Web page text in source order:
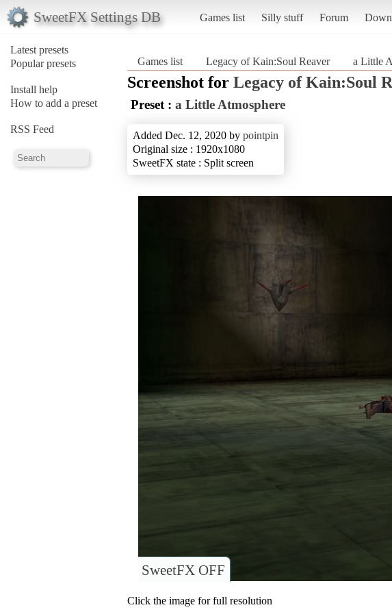
SweetFX Settings DB Games list Silly stuff Forum
Latest presets
Popular presets
Install help
How to add a preset
RSS Feed
Games list Legacy of Kain:Soul Reaver a Little
Screenshot for Legacy of Kain:Soul
Preset : a Little Atmosphere
Added Dec. 12, 2020 by pointpin
Original size : 1920x1080
SweetFX state : Split screen
SweetFX OFF
Click the image for full resolution